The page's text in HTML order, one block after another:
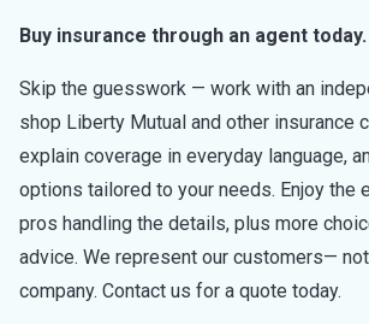
Buy insurance through an agent today.
Skip the guesswork — work with an
shop Liberty Mutual and other insurance
explain coverage in everyday language,
options tailored to your needs. Enjoy the
pros handling the details, plus more
advice. We represent our customers—
company. Contact us for a quote today.